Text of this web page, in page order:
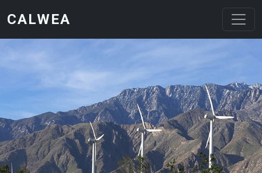
CALWEA